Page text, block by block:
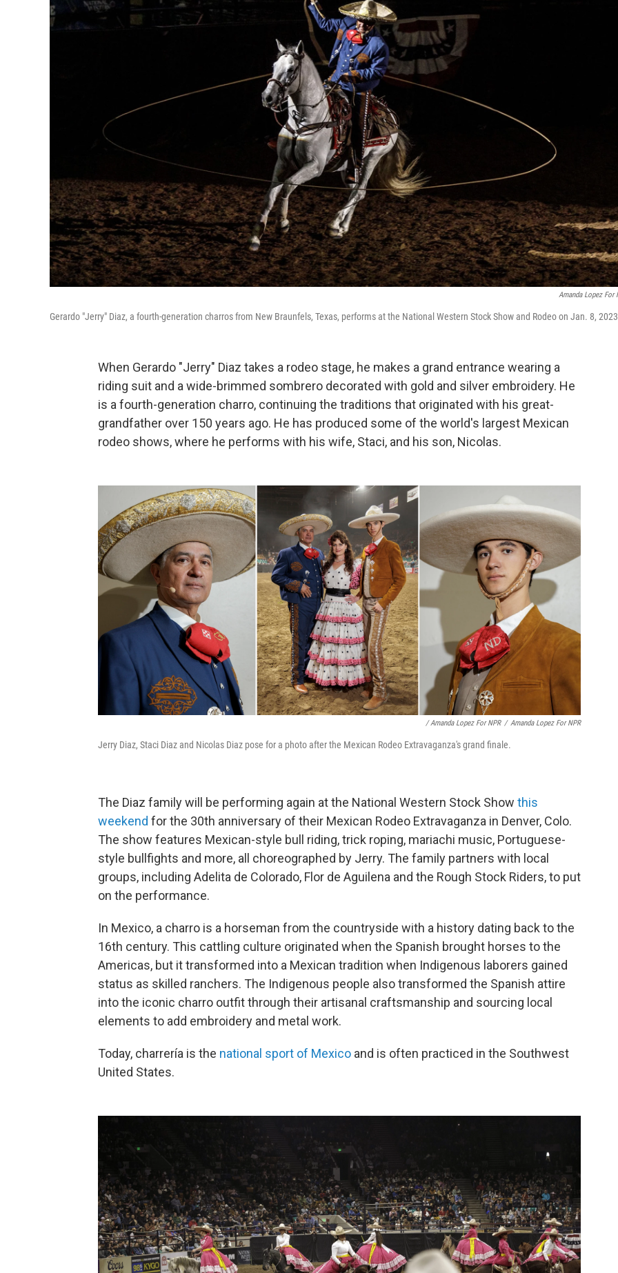
Amanda Lopez For
Gerardo "Jerry" Diaz, a fourth-generation charros from New Braunfels, Texas, performs at the National Western Stock Show and Rodeo on Jan. 8,
When Gerardo "Jerry" Diaz takes a rodeo stage, he makes a grand entrance wearing a
riding suit and a wide-brimmed sombrero decorated with gold and silver embroidery. He
is a fourth-generation charro, continuing the traditions that originated with his great-
grandfather over 150 years ago. He has produced some of the world's largest Mexican
rodeo shows, where he performs with his wife, Staci, and his son, Nicolas.
/ Amanda Lopez For NPR / Amanda Lopez For NPR
Jerry Diaz, Staci Diaz and Nicolas Diaz pose for a photo after the Mexican Rodeo Extravaganza's grand finale.
The Diaz family will be performing again at the National Western Stock Show this
weekend for the 30th anniversary of their Mexican Rodeo Extravaganza in Denver, Colo.
The show features Mexican-style bull riding, trick roping, mariachi music, Portuguese-
style bullfights and more, all choreographed by Jerry. The family partners with local
groups, including Adelita de Colorado, Flor de Aguilena and the Rough Stock Riders, to put
on the performance.
In Mexico, a charro is a horseman from the countryside with a history dating back to the
16th century. This cattling culture originated when the Spanish brought horses to the
Americas, but it transformed into a Mexican tradition when Indigenous laborers gained
status as skilled ranchers. The Indigenous people also transformed the Spanish attire
into the iconic charro outfit through their artisanal craftsmanship and sourcing local
elements to add embroidery and metal work.
Today, charrería is the national sport of Mexico and is often practiced in the Southwest
United States.